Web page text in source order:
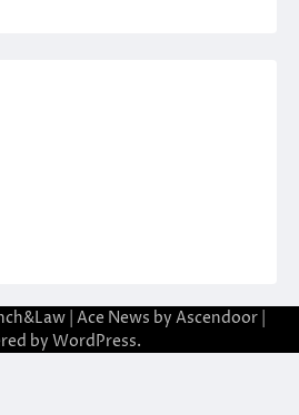
| Ace News by Ascendoor|
by WordPress.